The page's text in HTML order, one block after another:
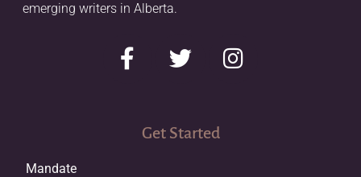
emerging writers in Alberta.
Get Started
Mandate